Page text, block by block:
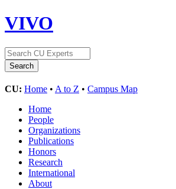
VIVO
CU: Home • A to Z • Campus Map
Home
People
Organizations
Publications
Honors
Research
International
About